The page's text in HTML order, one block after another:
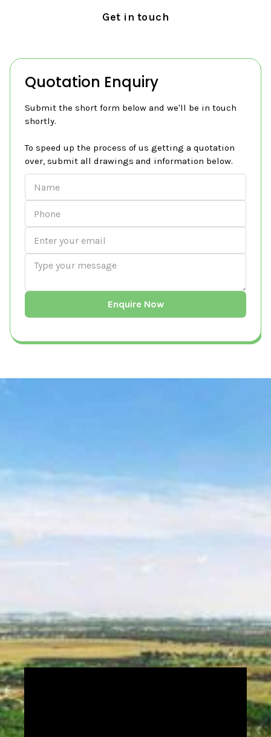
Get in touch
Quotation Enquiry
Submit the short form below and we'll be in touch
shortly.
To speed up the process of us getting a quotation
over, submit all drawings and information below.
specialized equipment such as GPS systems,
total stations, and drones. It serves multiple
purposes, including defining legal property
construction, and ensuring compliance with
zoning regulations. Land surveys provide
and support environmental assessments.
Contact Us